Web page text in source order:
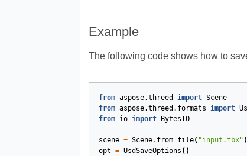
Example
The following code shows how to
from aspose.threed import Scene
from aspose.threed.formats import
from io import BytesIO
scene = Scene. from_file( "input.fbx" )
opt = UsdSaveOptions ()